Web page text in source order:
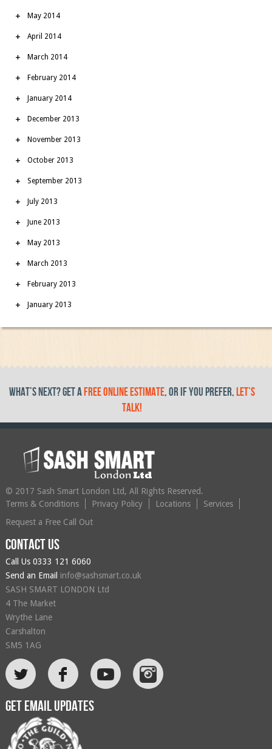
May 2014
April 2014
March 2014
February 2014
January 2014
December 2013
November 2013
October 2013
September 2013
July 2013
June 2013
May 2013
March 2013
February 2013
January 2013
What’s Next? get afree online estimate, or if you prefer,let’s
talk!
© 2017 Sash Smart London Ltd, All Rights Reserved.
Terms & Conditions
Privacy Policy Locations
Services
Request a Free Call Out
Contact us
Call Us 0333 121 6060
Send an Email info@sashsmart.co.uk
SASH SMART LONDON Ltd
4 The Market
Wrythe Lane
Carshalton
SM5 1AG
L
F
Get email updates